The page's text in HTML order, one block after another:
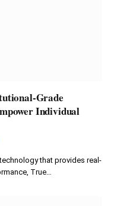
Grade
Individual
that provides real-
True…